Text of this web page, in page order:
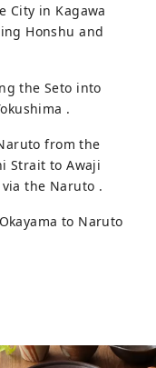
City in Kagawa
Honshu and
the Seto into
.
from the
Strait to Awaji
the Naruto .
to Naruto